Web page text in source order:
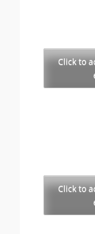
Click to
Click to